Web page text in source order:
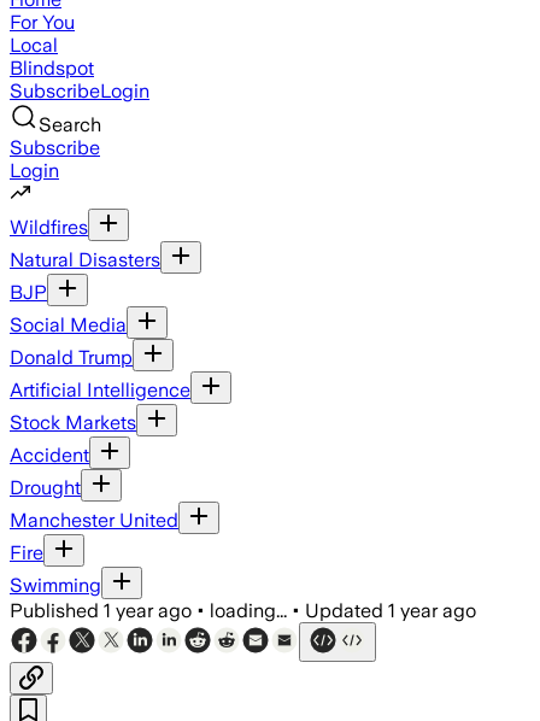
For You
Local
Blindspot
SubscribeLogin
Search
Subscribe
Login
Wildfires
Natural Disasters
BJP
Social Media
Donald Trump
Artificial Intelligence
Stock Markets
Accident
Drought
Manchester United
Fire
Swimming
Published 1 year ago • loading... • Updated 1 year ago